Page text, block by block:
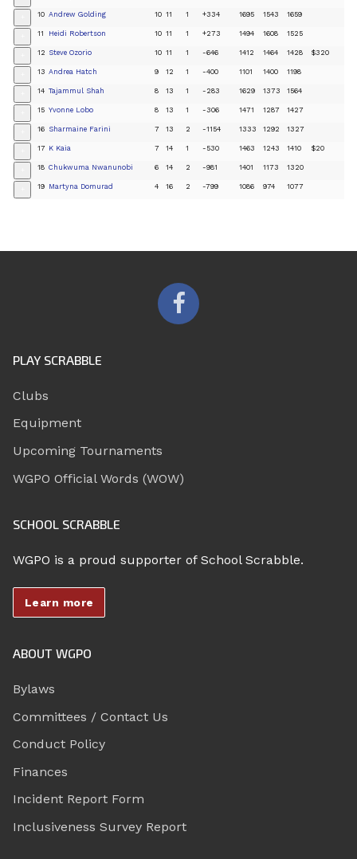
10 Andrew Golding 10 11 1 +334 1695 1543 1659
11 Heidi Robertson 10 11 1 +273 1494 1608 1525
12 Steve Ozorio 10 11 1 -646 1412 1464 1428 $320
13 Andrea Hatch 9 12 1 -400 1101 1400 1198
14 Tajammul Shah 8 13 1 -283 1629 1373 1564
15 Yvonne Lobo 8 13 1 -306 1471 1287 1427
16 Sharmaine Farini 7 13 2 -1154 1333 1292 1327
17 K Kaia 7 14 1 -530 1463 1243 1410 $20
18 Chukwuma Nwanunobi 6 14 2 -981 1401 1173 1320
19 Martyna Domurad 4 16 2 -799 1086 974 1077
PLAY SCRABBLE
Clubs
Equipment
Upcoming Tournaments
WGPO Official Words (WOW)
SCHOOL SCRABBLE
WGPO is a proud supporter of School Scrabble.
Learn more
ABOUT WGPO
Bylaws
Committees / Contact Us
Conduct Policy
Finances
Incident Report Form
Inclusiveness Survey Report